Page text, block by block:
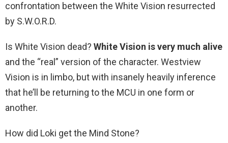
confrontation between the White Vision resurrected
by S.W.O.R.D.
Is White Vision dead? White Vision is very much alive
and the “real” version of the character. Westview
Vision is in limbo, but with insanely heavily inference
that he’ll be returning to the MCU in one form or
another.
How did Loki get the Mind Stone?